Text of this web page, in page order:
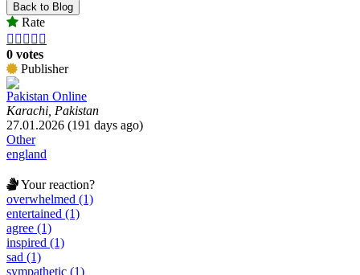
Back to Blog
Rate
    
0 votes
Publisher
Pakistan Online
Karachi, Pakistan
27.01.2026 (191 days ago)
Other
england
Your reaction?
overwhelmed (1)
entertained (1)
agree (1)
inspired (1)
sad (1)
sympathetic (1)